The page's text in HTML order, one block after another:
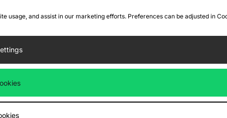
usage, and assist in our marketing efforts. Preferences can be adjusted in